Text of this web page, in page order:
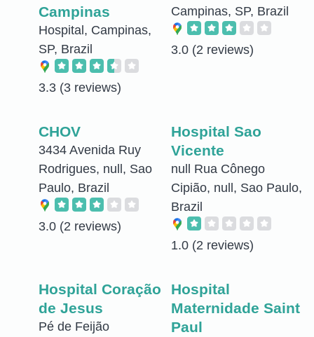
Campinas
Hospital, Campinas,
SP, Brazil
3.3 (3 reviews)
Campinas, SP, Brazil
3.0 (2 reviews)
CHOV
3434 Avenida Ruy
Rodrigues, null, Sao
Paulo, Brazil
3.0 (2 reviews)
Hospital Sao
Vicente
null Rua Cônego
Cipião, null, Sao Paulo,
Brazil
1.0 (2 reviews)
Hospital Coração
de Jesus
Pé de Feijão
Hospital
Maternidade Saint
Paul